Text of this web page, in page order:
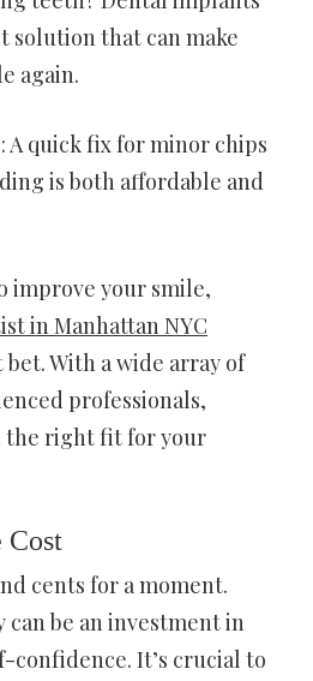
solution that can make
again.
A quick fix for minor chips
is both affordable and
improve your smile,
in Manhattan NYC
With a wide array of
professionals,
the right fit for your
Cost
cents for a moment.
be an investment in
confidence. It’s crucial to